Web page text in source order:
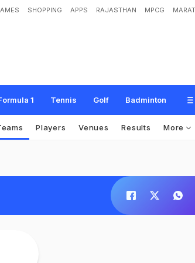
SHOPPING APPS RAJASTHAN MPCG
1 Tennis Golf Badminton
Players Venues Results More